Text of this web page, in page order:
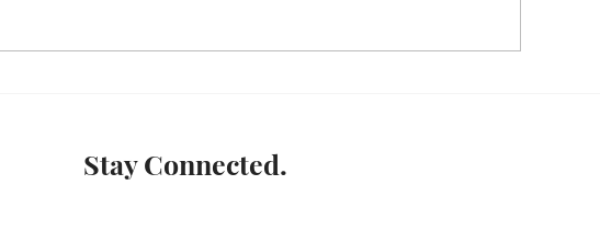
Stay Connected.